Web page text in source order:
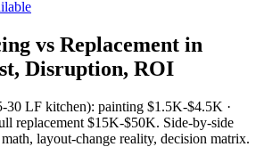
vs Replacement in
Disruption, ROI
30 LF kitchen): painting $1.5K-$4.5K ·
replacement $15K-$50K. Side-by-side
layout-change reality, decision matrix.